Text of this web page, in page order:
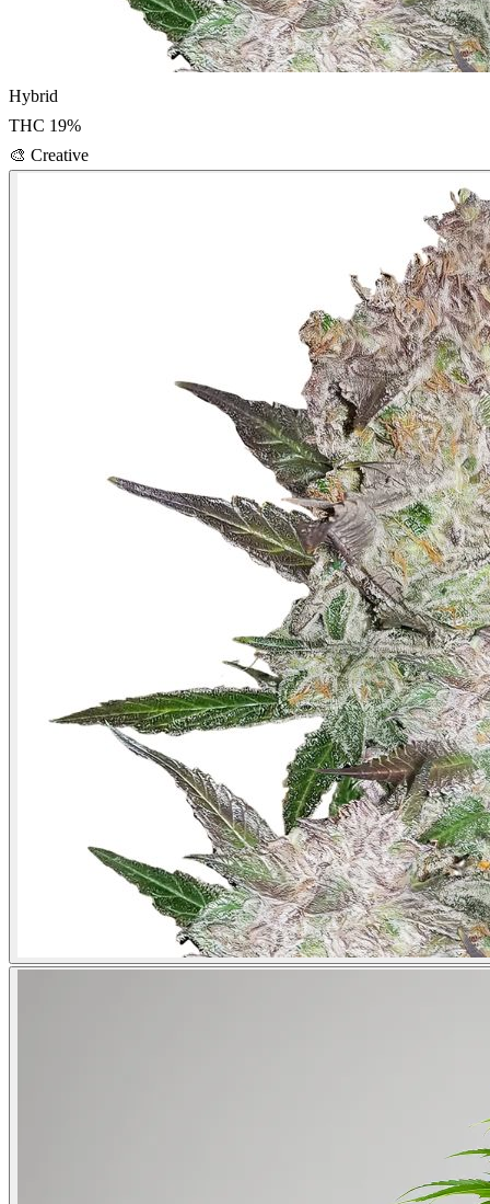
Hybrid
THC 19%
🎨 Creative